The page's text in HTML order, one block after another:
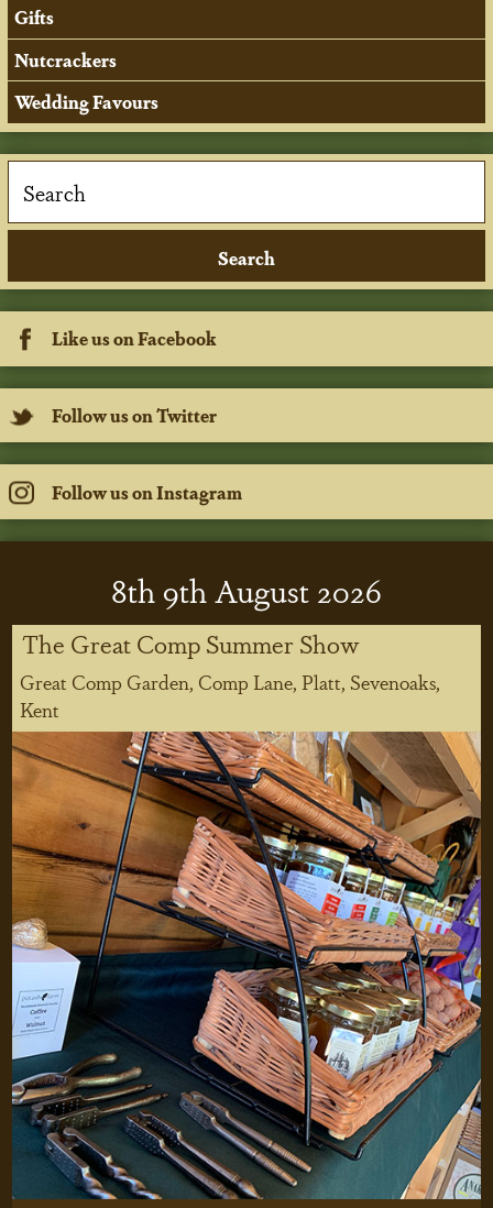
Gifts
Nutcrackers
Wedding Favours
Like us on Facebook
Follow us on Twitter
Follow us on Instagram
8th9thAugust 2026
The Great Comp Summer Show
Great Comp Garden, Comp Lane, Platt, Sevenoaks,
Kent